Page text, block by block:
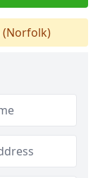
(Norfolk)